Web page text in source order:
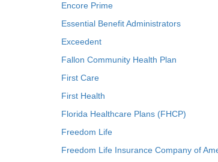
Encore Prime
Essential Benefit Administrators
Exceedent
Fallon Community Health Plan
First Care
First Health
Florida Healthcare Plans (FHCP)
Freedom Life
Freedom Life Insurance Company of